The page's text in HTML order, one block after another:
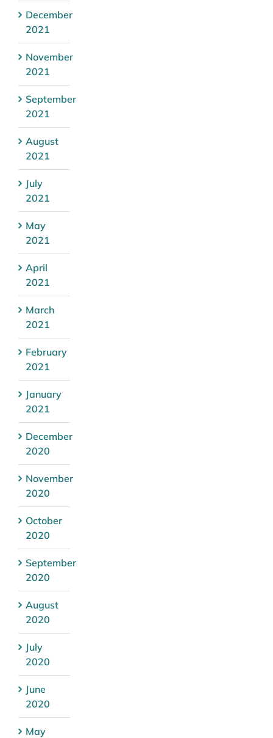
December
2021
November
2021
September
2021
August
2021
July
2021
May
2021
April
2021
March
2021
February
2021
January
2021
December
2020
November
2020
October
2020
September
2020
August
2020
July
2020
June
2020
May